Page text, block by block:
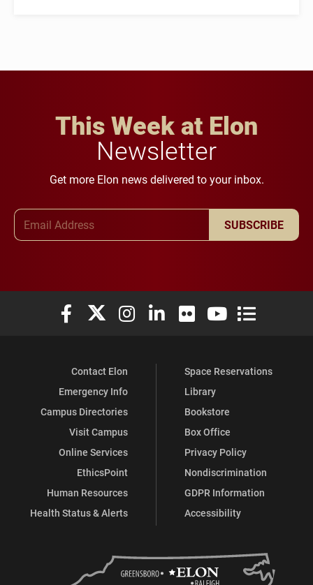
This Week at Elon
Newsletter
Get more Elon news delivered to your inbox.
SUBSCRIBE
Elon University Facebook
Elon University X (formerly Twitter)
Elon University Instagram
Elon University LinkedIn
Elon University Flickr
Elon University
Elon
Contact Elon
Emergency Info
Campus Directories
Visit Campus
Online Services
EthicsPoint
Human Resources
Health Status & Alerts
Space Reservations
Library
Bookstore
Box Office
Privacy Policy
Nondiscrimination
GDPR Information
Accessibility